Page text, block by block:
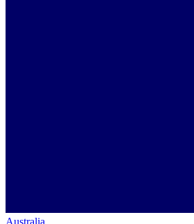
Australia